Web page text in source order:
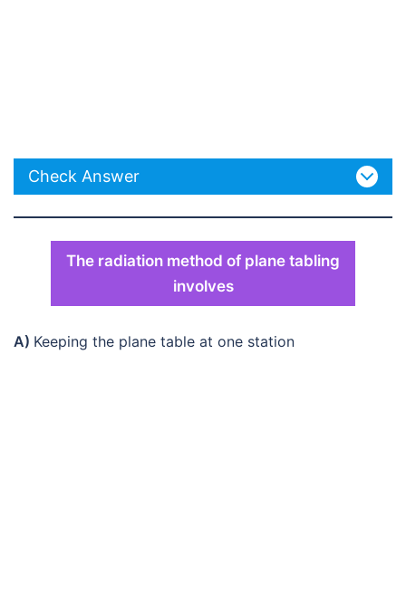
Check Answer
The radiation method of plane tabling
involves
A) Keeping the plane table at one station